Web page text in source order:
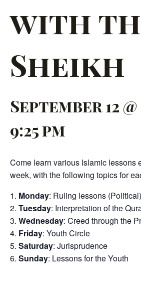
with
Sheikh
September 12 @
9:25 pm
Come learn various Islamic lessons
week, with the following topics for
Monday: Ruling lessons (Political)
Tuesday: Interpretation of the
Wednesday: Creed through the
Friday: Youth Circle
Saturday: Jurisprudence
Sunday: Lessons for the Youth